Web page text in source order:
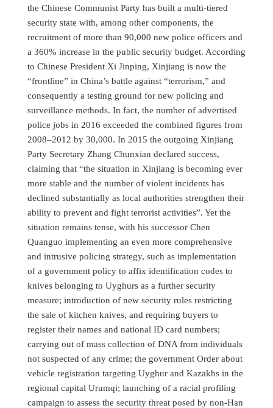
the Chinese Communist Party has built a multi-tiered
security state with, among other components, the
recruitment of more than 90,000 new police officers and
a 360% increase in the public security budget. According
to Chinese President Xi Jinping, Xinjiang is now the
“frontline” in China’s battle against “terrorism,” and
consequently a testing ground for new policing and
surveillance methods. In fact, the number of advertised
police jobs in 2016 exceeded the combined figures from
2008–2012 by 30,000. In 2015 the outgoing Xinjiang
Party Secretary Zhang Chunxian declared success,
claiming that “the situation in Xinjiang is becoming ever
more stable and the number of violent incidents has
declined substantially as local authorities strengthen their
ability to prevent and fight terrorist activities”. Yet the
situation remains tense, with his successor Chen
Quanguo implementing an even more comprehensive
and intrusive policing strategy, such as implementation
of a government policy to affix identification codes to
knives belonging to Uyghurs as a further security
measure; introduction of new security rules restricting
the sale of kitchen knives, and requiring buyers to
register their names and national ID card numbers;
carrying out of mass collection of DNA from individuals
not suspected of any crime; the government Order about
vehicle registration targeting Uyghur and Kazakhs in the
regional capital Urumqi; launching of a racial profiling
campaign to assess the security threat posed by non-Han